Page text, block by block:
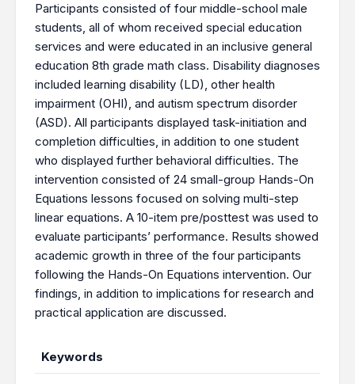
Participants consisted of four middle-school male
students, all of whom received special education
services and were educated in an inclusive general
education 8th grade math class. Disability diagnoses
included learning disability (LD), other health
impairment (OHI), and autism spectrum disorder
(ASD). All participants displayed task-initiation and
completion difficulties, in addition to one student
who displayed further behavioral difficulties. The
intervention consisted of 24 small-group Hands-On
Equations lessons focused on solving multi-step
linear equations. A 10-item pre/posttest was used to
evaluate participants’ performance. Results showed
academic growth in three of the four participants
following the Hands-On Equations intervention. Our
findings, in addition to implications for research and
practical application are discussed.
Keywords